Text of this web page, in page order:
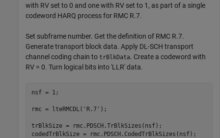
with RV set to 0 and one with RV set to 1, as part of a single
codeword HARQ process for RMC R.7.
Set subframe number. Get the definition of RMC R.7.
Generate transport block data. Apply DL-SCH transport
channel coding chain to trBlkData. Create a codeword with
RV = 0. Turn logical bits into 'LLR' data.
nsf = 1;
rmc = lteRMCDL( 'R.7' );
trBlkSize = rmc.PDSCH.TrBlkSizes(nsf);
codedTrBlkSize = rmc.PDSCH.CodedTrBlkSizes(nsf);